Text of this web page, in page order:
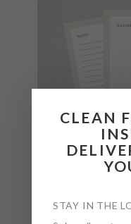
CLEAN
STAY IN THE